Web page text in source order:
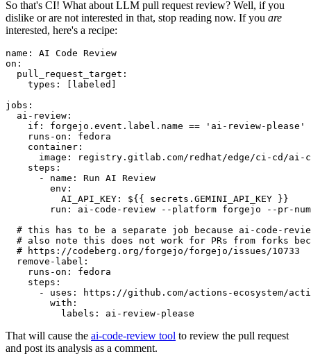
So that's CI! What about LLM pull request review? Well, if you
dislike or are not interested in that, stop reading now. If you are
interested, here's a recipe:
name :
AI Code Review
on :
pull_request_target :
types : [ labeled ]
jobs :
ai-review :
if :
forgejo.event.label.name == 'ai-review-please'
runs-on :
fedora
container :
image :
registry.gitlab.com/redhat/edge/ci-cd/ai-
steps :
-
name :
Run AI Review
env :
AI_API_KEY :
${{ secrets.GEMINI_API_KEY }}
run :
ai-code-review --platform forgejo --pr-
# this has to be a separate job because ai-code-
# also note this does not work for PRs from forks
# https://codeberg.org/forgejo/forgejo/issues/10733
remove-label :
runs-on :
fedora
steps :
-
uses :
https://github.com/actions-ecosystem/action-
with :
labels : ai-review-please
That will cause the ai-code-review tool to review the pull request
and post its analysis as a comment.